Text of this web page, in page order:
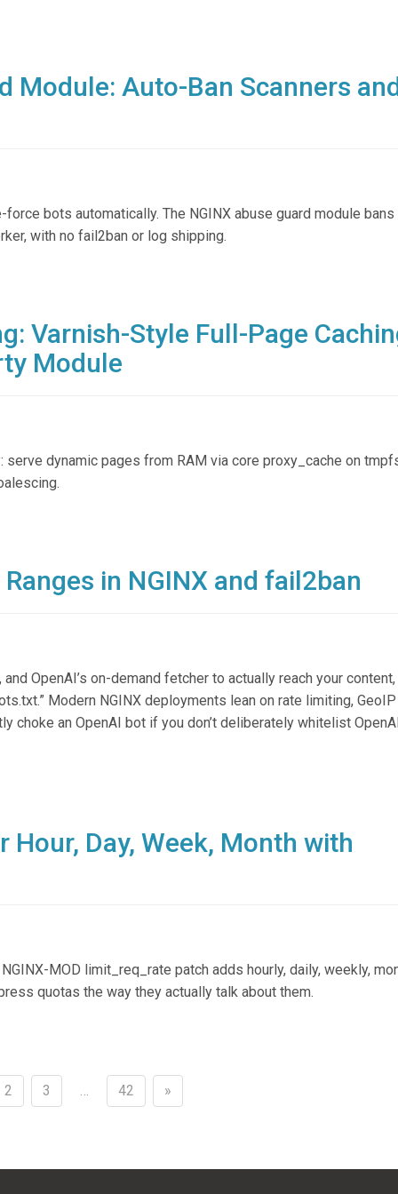
Module: Auto-Ban Scanners
bots automatically. The NGINX abuse guard module
with no fail2ban or log shipping.
Varnish-Style Full-Page
Module
serve dynamic pages from RAM via core proxy_cache on
in NGINX and fail2ban
OpenAI’s on-demand fetcher to actually reach your
Modern NGINX deployments lean on rate limiting,
choke an OpenAI bot if you don’t deliberately whitelist
Hour, Day, Week, Month with
MOD limit_req_rate patch adds hourly, daily, weekly,
quotas the way they actually talk about them.
2 3 … 42 »